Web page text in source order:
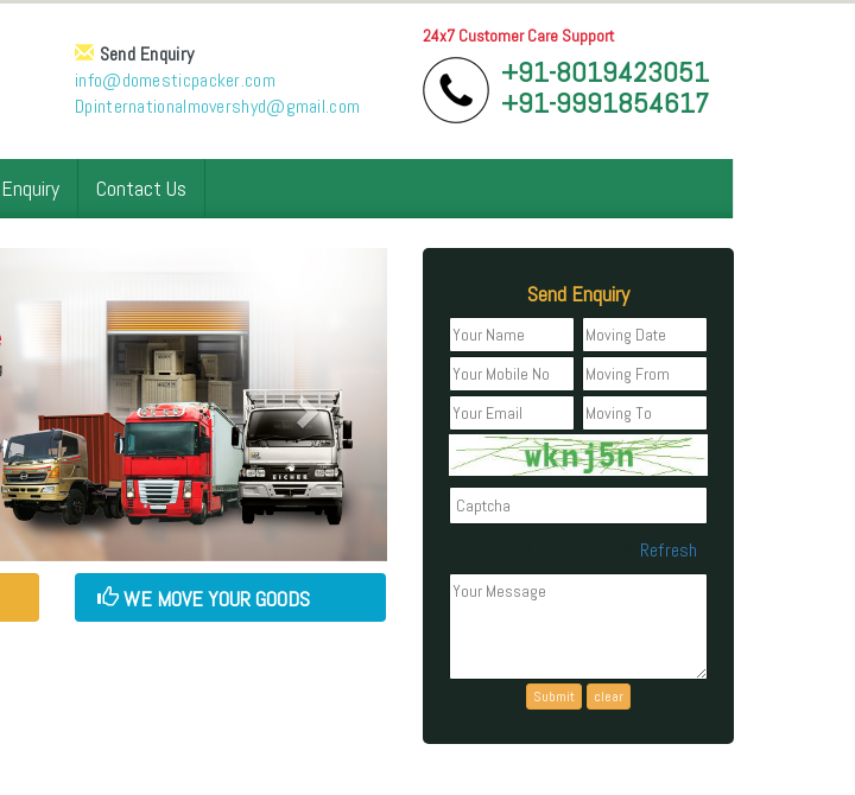
24x7 Customer Care Support
+91-8019423051
+91-9991854617
Send Enquiry
info@domesticpacker.com
Dpinternationalmovershyd@gmail.com
Enquiry Contact Us
WE MOVE YOUR GOODS
Send Enquiry
Refresh